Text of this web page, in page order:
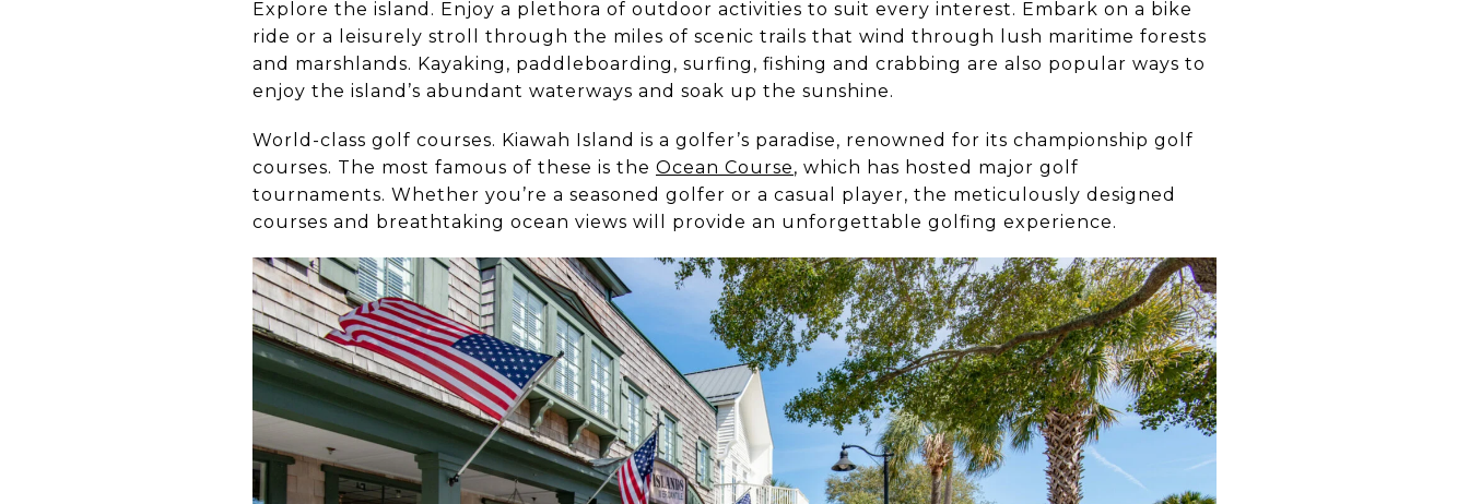
Explore the island. Enjoy a plethora of outdoor activities to suit every interest. Embark on a bike
ride or a leisurely stroll through the miles of scenic trails that wind through lush maritime forests
and marshlands. Kayaking, paddleboarding, surfing, fishing and crabbing are also popular ways to
enjoy the island’s abundant waterways and soak up the sunshine.
World-class golf courses. Kiawah Island is a golfer’s paradise, renowned for its championship golf
courses. The most famous of these is the Ocean Course, which has hosted major golf
tournaments. Whether you’re a seasoned golfer or a casual player, the meticulously designed
courses and breathtaking ocean views will provide an unforgettable golfing experience.